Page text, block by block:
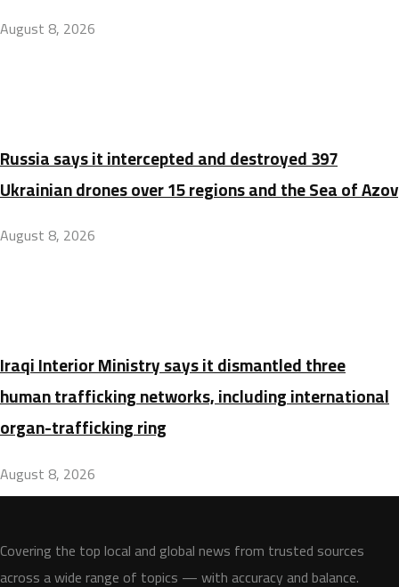
August 8, 2026
Russia says it intercepted and destroyed 397
Ukrainian drones over 15 regions and the Sea of Azov
August 8, 2026
Iraqi Interior Ministry says it dismantled three
human trafficking networks, including international
organ-trafficking ring
August 8, 2026
Covering the top local and global news from trusted sources
across a wide range of topics — with accuracy and balance.